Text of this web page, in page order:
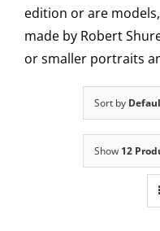
edition or are
made by Robert
or smaller portraits
Sort by
Show 12